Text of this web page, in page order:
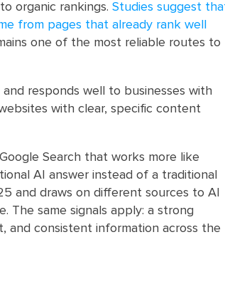
organic rankings. Studies suggest
from pages that already rank well
one of the most reliable routes to
responds well to businesses with
with clear, specific content
Search that works more like
AI answer instead of a traditional
and draws on different sources to AI
The same signals apply: a strong
and consistent information across the